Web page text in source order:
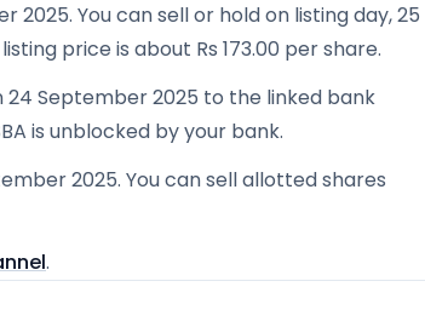
You can sell or hold on listing day, 25
price is about Rs 173.00 per share.
24 September 2025 to the linked bank
is unblocked by your bank.
2025. You can sell allotted shares
.